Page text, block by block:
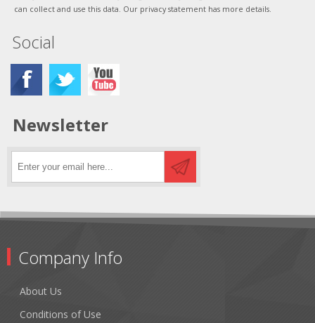
can collect and use this data. Our privacy statement has more details.
Social
Newsletter
Company Info
About Us
Conditions of Use